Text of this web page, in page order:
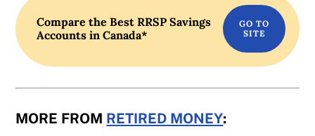
Compare the Best RRSP Savings
Accounts in Canada*
MORE FROM RETIRED MONEY: